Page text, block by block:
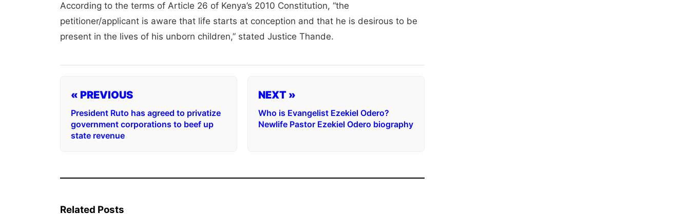
According to the terms of Article 26 of Kenya’s 2010 Constitution, “the
petitioner/applicant is aware that life starts at conception and that he is desirous to be
present in the lives of his unborn children,” stated Justice Thande.
« PREVIOUS
President Ruto has agreed to privatize
government corporations to beef up
state revenue
NEXT »
Who is Evangelist Ezekiel Odero?
Newlife Pastor Ezekiel Odero biography
Related Posts